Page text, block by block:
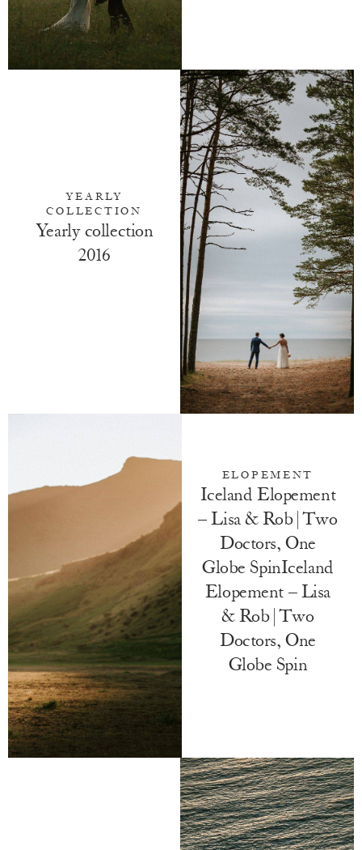
YEARLY
COLLECTION
Yearly collection
2016
ELOPEMENT
Iceland Elopement
– Lisa & Rob | Two
Doctors, One
Globe SpinIceland
Elopement – Lisa
& Rob | Two
Doctors, One
Globe Spin